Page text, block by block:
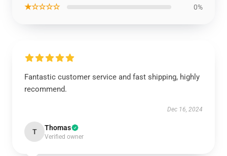
★☆☆☆☆ 0%
Fantastic customer service and fast shipping, highly
recommend.
Dec 16, 2024
T Thomas
Verified owner